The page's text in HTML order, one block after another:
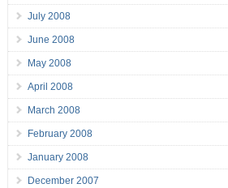
July 2008
June 2008
May 2008
April 2008
March 2008
February 2008
January 2008
December 2007